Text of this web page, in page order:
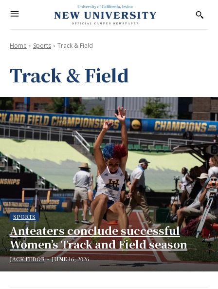
Home Sports Track & Field
Track & Field
SPORTS
Anteaters conclude successful
Women’s Track and Field season
JACK FEDOR - JUNE 16, 2026